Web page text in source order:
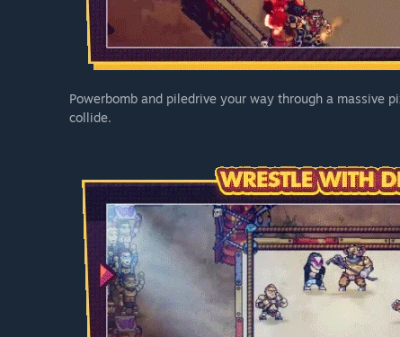
Powerbomb and piledrive your way through a massive
collide.